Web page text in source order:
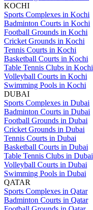
KOCHI
Sports Complexes in Kochi
Badminton Courts in Kochi
Football Grounds in Kochi
Cricket Grounds in Kochi
Tennis Courts in Kochi
Basketball Courts in Kochi
Table Tennis Clubs in Kochi
Volleyball Courts in Kochi
Swimming Pools in Kochi
DUBAI
Sports Complexes in Dubai
Badminton Courts in Dubai
Football Grounds in Dubai
Cricket Grounds in Dubai
Tennis Courts in Dubai
Basketball Courts in Dubai
Table Tennis Clubs in Dubai
Volleyball Courts in Dubai
Swimming Pools in Dubai
QATAR
Sports Complexes in Qatar
Badminton Courts in Qatar